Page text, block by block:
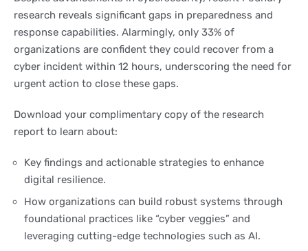
research reveals significant gaps in preparedness and
response capabilities. Alarmingly, only 33% of
organizations are confident they could recover from a
cyber incident within 12 hours, underscoring the need for
urgent action to close these gaps.
Download your complimentary copy of the research
report to learn about:
Key findings and actionable strategies to enhance
digital resilience.
How organizations can build robust systems through
foundational practices like “cyber veggies” and
leveraging cutting-edge technologies such as AI.